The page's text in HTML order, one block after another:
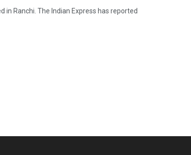
in Ranchi. The Indian Express has reported